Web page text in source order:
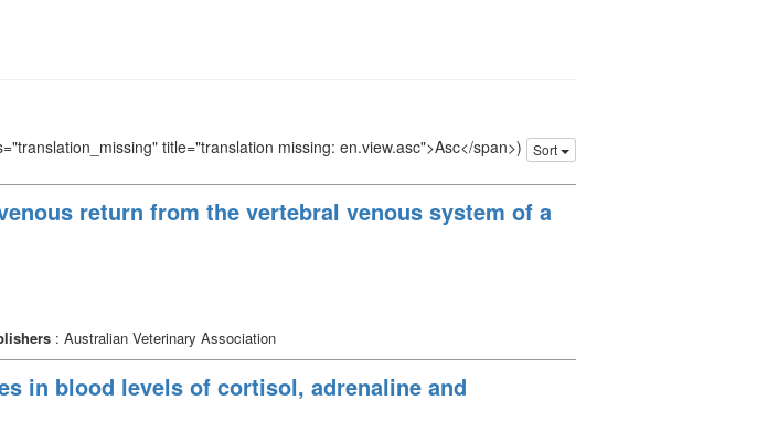
title="translation missing: en.view.asc">Asc</span>) Sort
return from the vertebral venous system of a
: Australian Veterinary Association
in blood levels of cortisol, adrenaline and